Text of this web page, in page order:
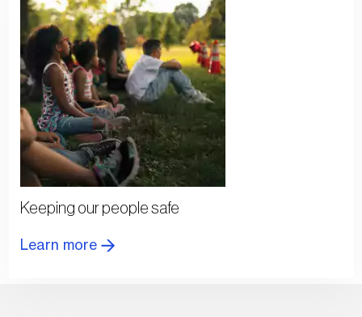
Keeping our people safe
Learn more